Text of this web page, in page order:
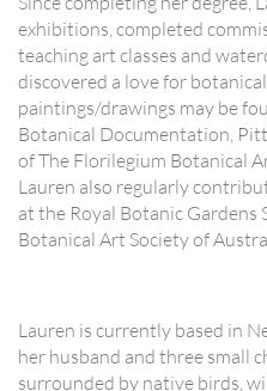
exhibitions, completed
teaching art classes and
discovered a love for
paintings/drawings may be
Botanical Documentation,
of The Florilegium Botanical
Lauren also regularly
at the Royal Botanic Gardens
Botanical Art Society of
Lauren is currently based in
her husband and three small
surrounded by native birds,